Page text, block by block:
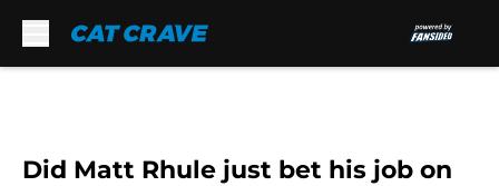
Did Matt Rhule just bet his job on